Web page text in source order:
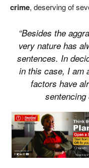
crime, deserving of
“Besides the
very nature has
sentences. In
in this case, I am
factors have
sentencing